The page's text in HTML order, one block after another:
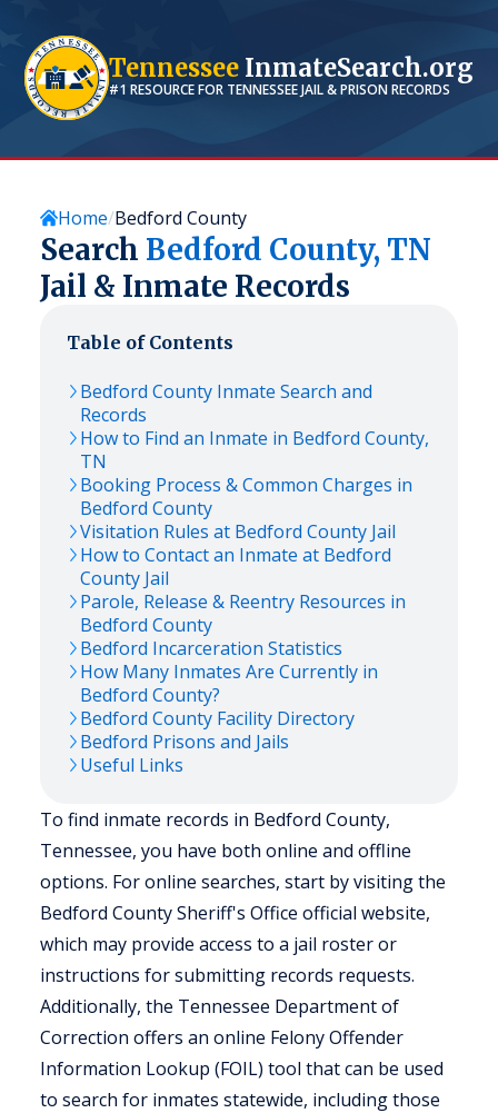
Tennessee InmateSearch.org
#1 RESOURCE FOR TENNESSEEJAIL & PRISON RECORDS
Home Bedford County
Search Bedford County, TN
Jail & Inmate Records
Table of Contents
Bedford County Inmate Search and
Records
How to Find an Inmate in Bedford County,
TN
Booking Process & Common Charges in
Bedford County
Visitation Rules at Bedford County Jail
How to Contact an Inmate at Bedford
County Jail
Parole, Release & Reentry Resources in
Bedford County
Bedford Incarceration Statistics
How Many Inmates Are Currently in
Bedford County?
Bedford County Facility Directory
Bedford Prisons and Jails
Useful Links
To find inmate records in Bedford County,
Tennessee, you have both online and offline
options. For online searches, start by visiting the
Bedford County Sheriff's Office official website,
which may provide access to a jail roster or
instructions for submitting records requests.
Additionally, the Tennessee Department of
Correction offers an online Felony Offender
Information Lookup (FOIL) tool that can be used
to search for inmates statewide, including those